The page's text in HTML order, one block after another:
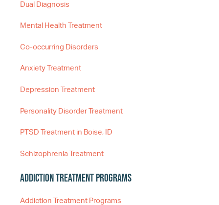
Dual Diagnosis
Mental Health Treatment
Co-occurring Disorders
Anxiety Treatment
Depression Treatment
Personality Disorder Treatment
PTSD Treatment in Boise, ID
Schizophrenia Treatment
Addiction Treatment Programs
Addiction Treatment Programs